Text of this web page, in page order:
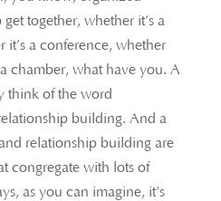
together, whether it’s a
it’s a conference, whether
chamber, what have you. A
think of the word
building. And a
relationship building are
congregate with lots of
as you can imagine, it’s